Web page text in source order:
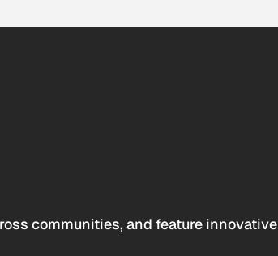
communities, and feature innovative